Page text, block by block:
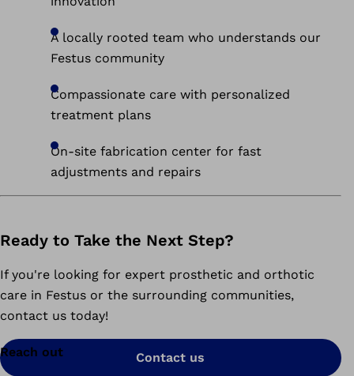
A locally rooted team who understands our
Festus community
Compassionate care with personalized
treatment plans
On-site fabrication center for fast
adjustments and repairs
Ready to Take the Next Step?
If you're looking for expert prosthetic and orthotic
care in Festus or the surrounding communities,
contact us today!
Contact us
Reach out